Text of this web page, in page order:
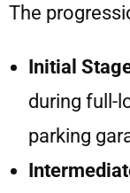
The
Initial
during full-
parking